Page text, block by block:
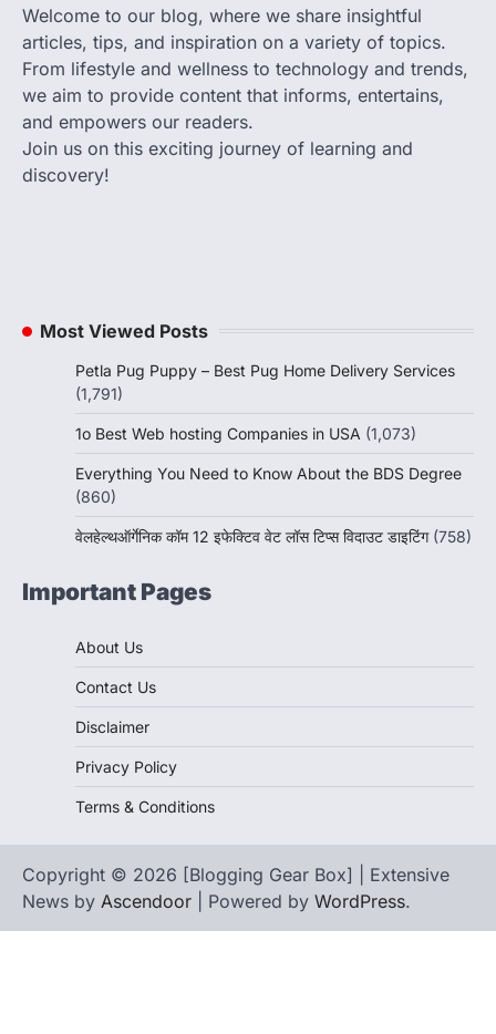
Welcome to our blog, where we share insightful
articles, tips, and inspiration on a variety of topics.
From lifestyle and wellness to technology and trends,
we aim to provide content that informs, entertains,
and empowers our readers.
Join us on this exciting journey of learning and
discovery!
Most Viewed Posts
Petla Pug Puppy – Best Pug Home Delivery Services
(1,791)
1o Best Web hosting Companies in USA (1,073)
Everything You Need to Know About the BDS Degree
(860)
वेलहेल्थऑर्गेनिक कॉम 12 इफेक्टिव वेट लॉस टिप्स विदाउट डाइटिंग (758)
Important Pages
About Us
Contact Us
Disclaimer
Privacy Policy
Terms & Conditions
Copyright © 2026 [Blogging Gear Box] | Extensive
News by Ascendoor | Powered by WordPress.